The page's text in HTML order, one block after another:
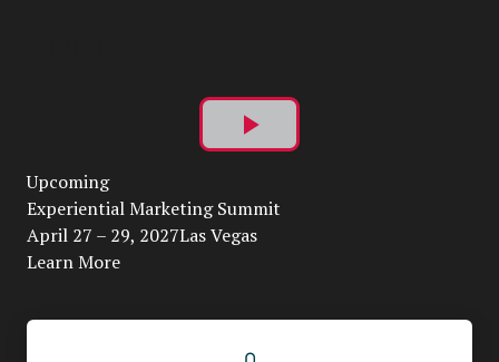
Play
Video
Upcoming
Experiential Marketing Summit
April 27 – 29, 2027Las Vegas
Learn More